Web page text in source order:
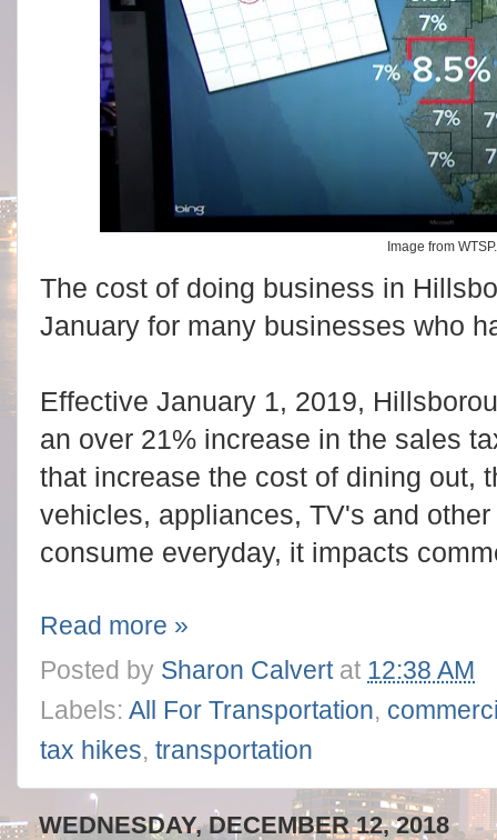
Image from
The cost of doing business in
January for many businesses who
Effective January 1, 2019,
an over 21% increase in the sales
that increase the cost of dining out,
vehicles, appliances, TV's and
consume everyday, it impacts
Read more »
Posted by Sharon Calvert at 12:38 AM
Labels: All For Transportation,
tax hikes, transportation
WEDNESDAY, DECEMBER 12, 2018